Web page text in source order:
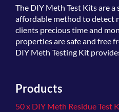
The DIY Meth Test Kitsare a
affordable method to detect
clients precious time and
properties are safe and free
DIY Meth Testing Kit
Products
50 x DIY Meth Residue Test